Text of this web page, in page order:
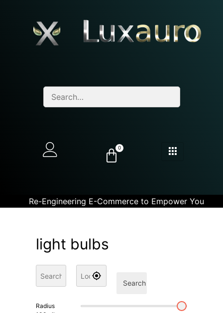
0
Re-Engineering E-Commerce to Empower You
light bulbs
Search
Radius